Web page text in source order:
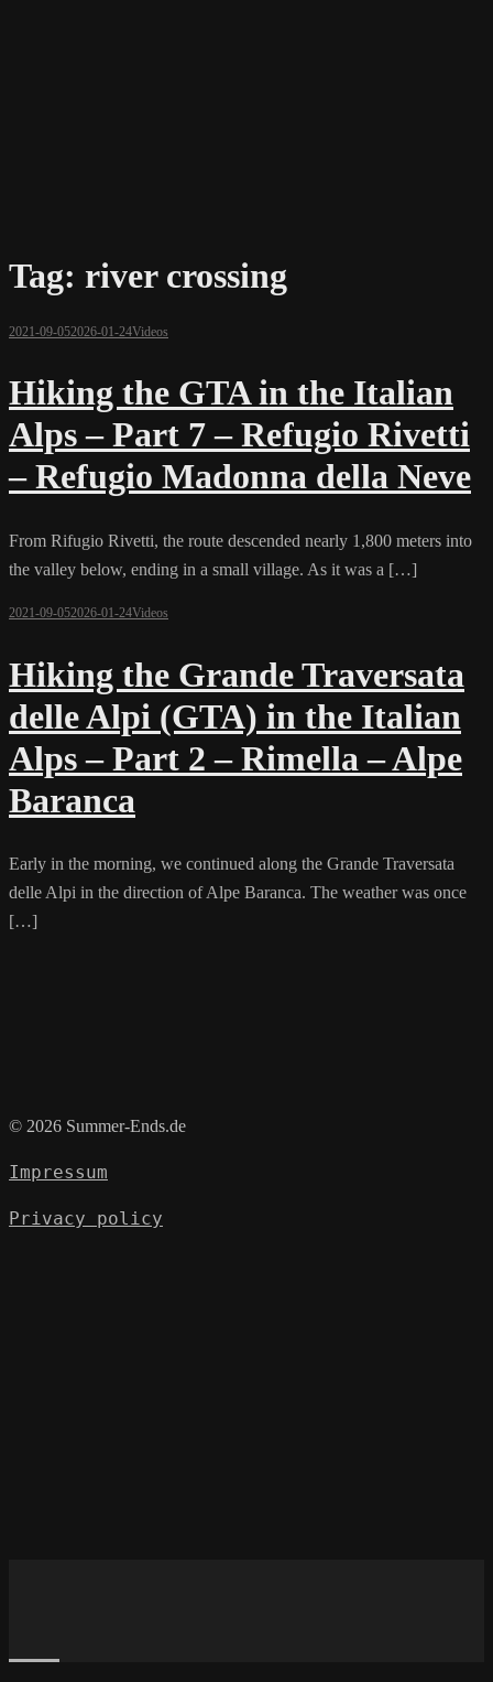
Tag: river crossing
2021-09-052026-01-24Videos
Hiking the GTA in the Italian
Alps – Part 7 – Refugio Rivetti
– Refugio Madonna della Neve
From Rifugio Rivetti, the route descended nearly 1,800 meters into
the valley below, ending in a small village. As it was a […]
2021-09-052026-01-24Videos
Hiking the Grande Traversata
delle Alpi (GTA) in the Italian
Alps – Part 2 – Rimella – Alpe
Baranca
Early in the morning, we continued along the Grande Traversata
delle Alpi in the direction of Alpe Baranca. The weather was once
[…]
© 2026 Summer-Ends.de
Impressum
Privacy policy